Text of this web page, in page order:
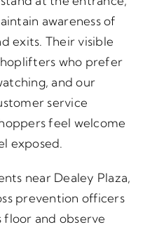
awareness of
exits. Their visible
who prefer
and our
service
feel welcome
exposed.
near Dealey Plaza,
prevention officers
floor and observe